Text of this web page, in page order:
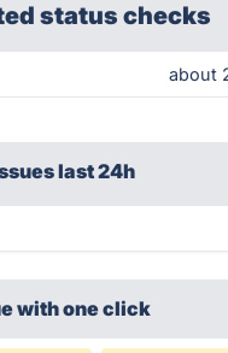
status checks
about
last 24h
with one click